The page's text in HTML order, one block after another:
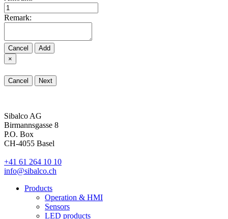
Remark:
Cancel
Add
×
Cancel Next
Sibalco AG
Birmannsgasse 8
P.O. Box
CH-4055 Basel
+41 61 264 10 10
info@sibalco.ch
Products
Operation & HMI
Sensors
LED products